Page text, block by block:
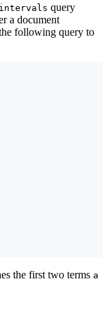
intervals query
a document
following query to
the first two terms a